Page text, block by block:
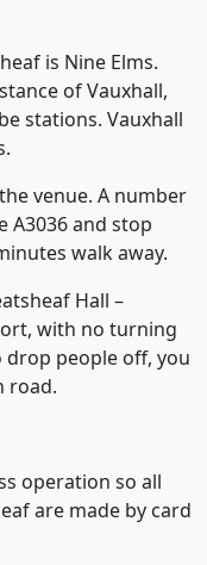
is Nine Elms.
of Vauxhall,
stations. Vauxhall
venue. A number
A3036 and stop
walk away.
Hall –
with no turning
drop people off, you
road.
operation so all
are made by card